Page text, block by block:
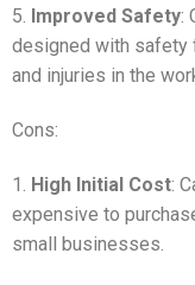
5. Improved Safety:
designed with safety
and injuries in the
Cons:
1. High Initial Cost:
expensive to
small businesses.